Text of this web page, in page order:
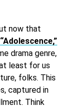
now that
“Adolescence,”
drama genre,
least for us
folks. This
captured in
Think